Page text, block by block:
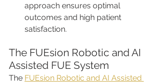
approach ensures optimal
outcomes and high patient
satisfaction.
The FUEsion Robotic and AI
Assisted FUE System
The FUEsion Robotic and AI Assisted